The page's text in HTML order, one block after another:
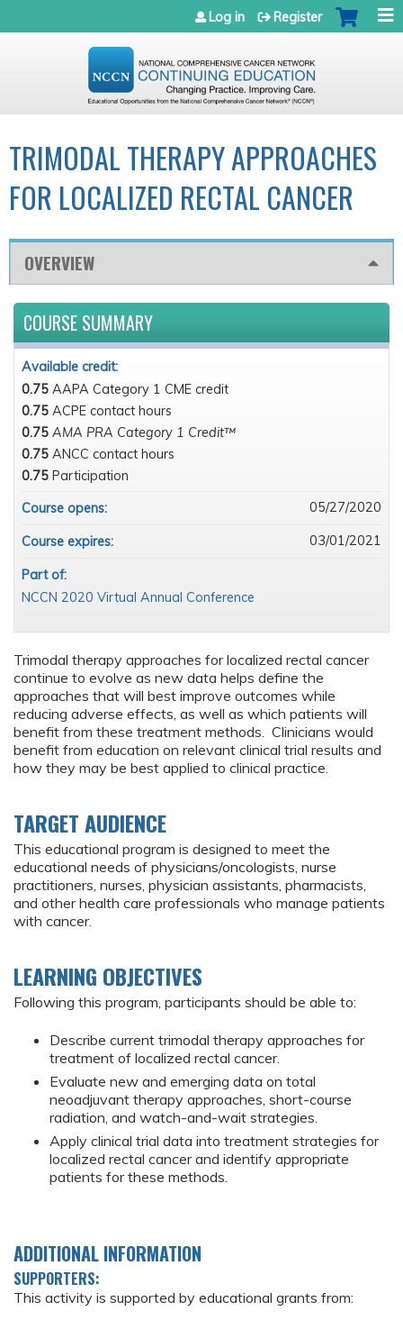
Jump to navigation
Log in Register
TRIMODAL THERAPY APPROACHES
FOR LOCALIZED RECTAL CANCER
OVERVIEW
Trimodal therapy approaches for localized rectal cancer
continue to evolve as new data helps define the
approaches that will best improve outcomes while
reducing adverse effects, as well as which patients will
benefit from these treatment methods. Clinicians would
benefit from education on relevant clinical trial results and
how they may be best applied to clinical practice.
TARGET AUDIENCE
This educational program is designed to meet the
educational needs of physicians/oncologists, nurse
practitioners, nurses, physician assistants, pharmacists,
and other health care professionals who manage patients
with cancer.
LEARNING OBJECTIVES
Following this program, participants should be able to:
Describe current trimodal therapy approaches for
treatment of localized rectal cancer.
Evaluate new and emerging data on total
neoadjuvant therapy approaches, short-course
radiation, and watch-and-wait strategies.
Apply clinical trial data into treatment strategies for
localized rectal cancer and identify appropriate
patients for these methods.
ADDITIONAL INFORMATION
SUPPORTERS:
This activity is supported by educational grants from:
COURSE SUMMARY
Available credit:
0.75 AAPA Category 1 CME credit
0.75 ACPE contact hours
0.75 AMA PRA Category 1 Credit™
0.75 ANCC contact hours
0.75 Participation
Course opens:
05/27/2020
Course expires: 03/01/2021
Part of:
NCCN 2020 Virtual Annual Conference